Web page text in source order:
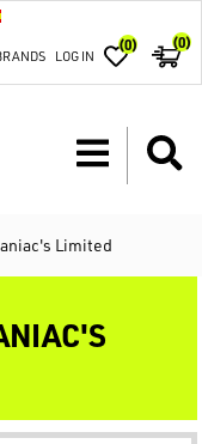
LOG IN
(0) (0)
Limited